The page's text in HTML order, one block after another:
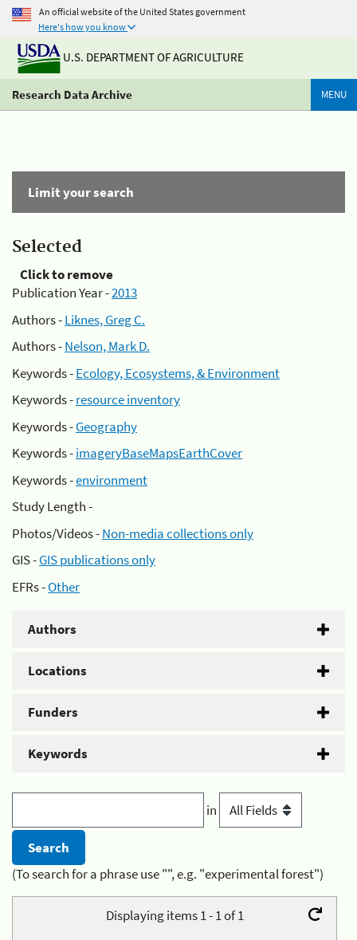
An official website of the United States government
Here's how you know
U.S. DEPARTMENT OF AGRICULTURE
Research Data Archive MENU
Limit your search
Selected
Click to remove
Publication Year -2013
Authors -Liknes, Greg C.
Authors -Nelson, Mark D.
Keywords -Ecology, Ecosystems, & Environment
Keywords -resource inventory
Keywords -Geography
Keywords -imageryBaseMapsEarthCover
Keywords -environment
Study Length -
Photos/Videos -Non-media collections only
GIS -GIS publications only
EFRs -Other
Authors
Locations
Funders
Keywords
in
(To search for a phrase use "", e.g. "experimental forest")
Displaying items 1 - 1 of 1